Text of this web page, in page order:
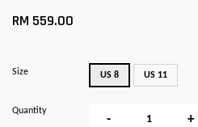
RM 559.00
Size US 8 US 11
Quantity
- +